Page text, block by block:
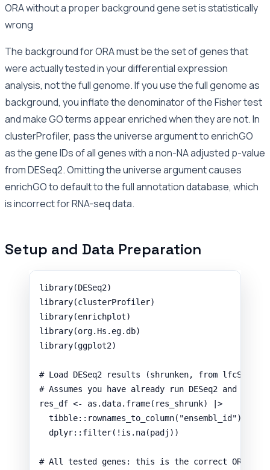
ORA without a proper background gene set is statistically
wrong
The background for ORA must be the set of genes that
were actually tested in your differential expression
analysis, not the full genome. If you use the full genome as
background, you inflate the denominator of the Fisher test
and make GO terms appear enriched when they are not. In
clusterProfiler, pass the universe argument to enrichGO
as the gene IDs of all genes with a non-NA adjusted p-value
from DESeq2. Omitting the universe argument causes
enrichGO to default to the full annotation database, which
is incorrect for RNA-seq data.
Setup and Data Preparation
library(DESeq2)
library(clusterProfiler)
library(enrichplot)
library(org.Hs.eg.db)
library(ggplot2)
# Load DESeq2 results (shrunken, from lfcShrink)
# Assumes you have already run DESeq2 and
res_df <- as.data.frame( res_shrunk)
|>
tibble:: rownames_to_column( "ensembl_id")
dplyr:: filter( ! is.na(padj ))
# All tested genes: this is the correct ORA